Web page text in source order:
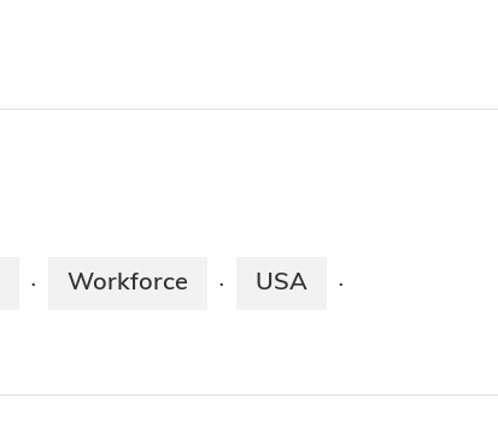
· Workforce · USA ·